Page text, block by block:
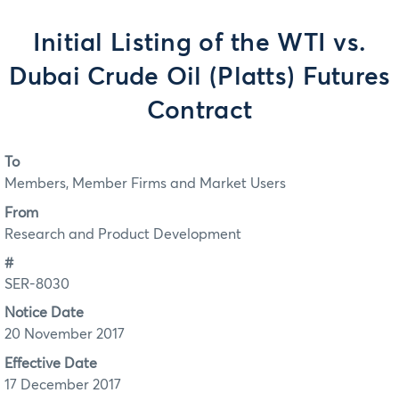
Initial Listing of the WTI vs.
Dubai Crude Oil (Platts) Futures
Contract
To
Members, Member Firms and Market Users
From
Research and Product Development
#
SER-8030
Notice Date
20 November 2017
Effective Date
17 December 2017